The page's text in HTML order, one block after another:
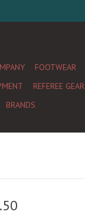
FOOTWEAR
REFEREE GEAR
BRANDS